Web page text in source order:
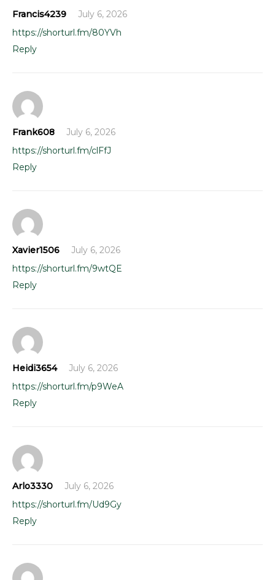
Francis4239
July 6, 2026
https://shorturl.fm/80YVh
Reply
Frank608
July 6, 2026
https://shorturl.fm/clFfJ
Reply
Xavier1506
July 6, 2026
https://shorturl.fm/9wtQE
Reply
Heidi3654
July 6, 2026
https://shorturl.fm/p9WeA
Reply
Arlo3330
July 6, 2026
https://shorturl.fm/Ud9Gy
Reply